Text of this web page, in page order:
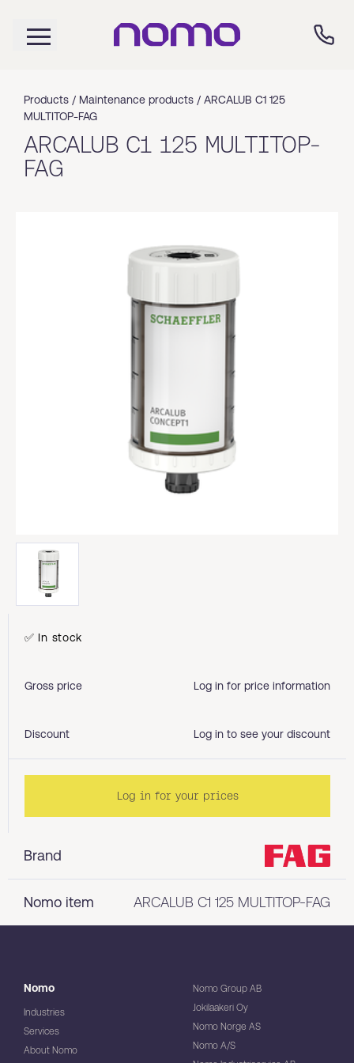
Products / Maintenance products / ARCALUB C1 125
MULTITOP-FAG
ARCALUB C1 125 MULTITOP-
FAG
Brand
Nomo item ARCALUB C1 125 MULTITOP-FAG
✅ In stock
Gross price Log in for price information
Discount Log in to see your discount
Log in for your prices
Nomo
Industries
Services
About Nomo
Nomo Group AB
Jokilaakeri Oy
Nomo Norge AS
Nomo A/S